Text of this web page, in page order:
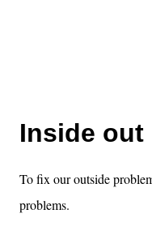
Inside out
To fix our outside
problems.